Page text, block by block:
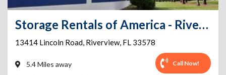
Storage Rentals of America - Riverview
13414 Lincoln Road, Riverview, FL 33578
5.4 Miles away Call Now!